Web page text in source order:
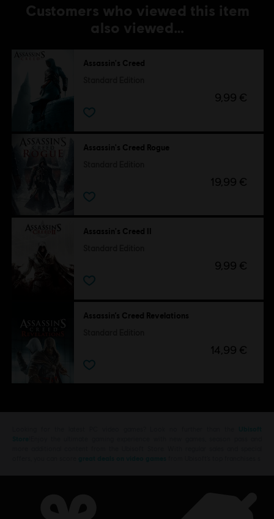
Customers who viewed this item
also viewed…
Assassin's Creed
9,99 €
Assassin's Creed Rogue
19,99 €
Assassin's Creed II
9,99 €
Assassin’s Creed Revelations
14,99 €